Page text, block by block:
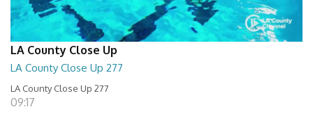
LA County Close Up
LA County Close Up 277
LA County Close Up 277
09:17